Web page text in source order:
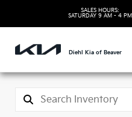
SALES HOURS:
SATURDAY 9 AM - 4 PM
Diehl Kia of Beaver